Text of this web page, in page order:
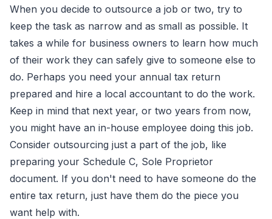
When you decide to outsource a job or two, try to
keep the task as narrow and as small as possible. It
takes a while for business owners to learn how much
of their work they can safely give to someone else to
do. Perhaps you need your annual tax return
prepared and hire a local accountant to do the work.
Keep in mind that next year, or two years from now,
you might have an in-house employee doing this job.
Consider outsourcing just a part of the job, like
preparing your Schedule C, Sole Proprietor
document. If you don't need to have someone do the
entire tax return, just have them do the piece you
want help with.